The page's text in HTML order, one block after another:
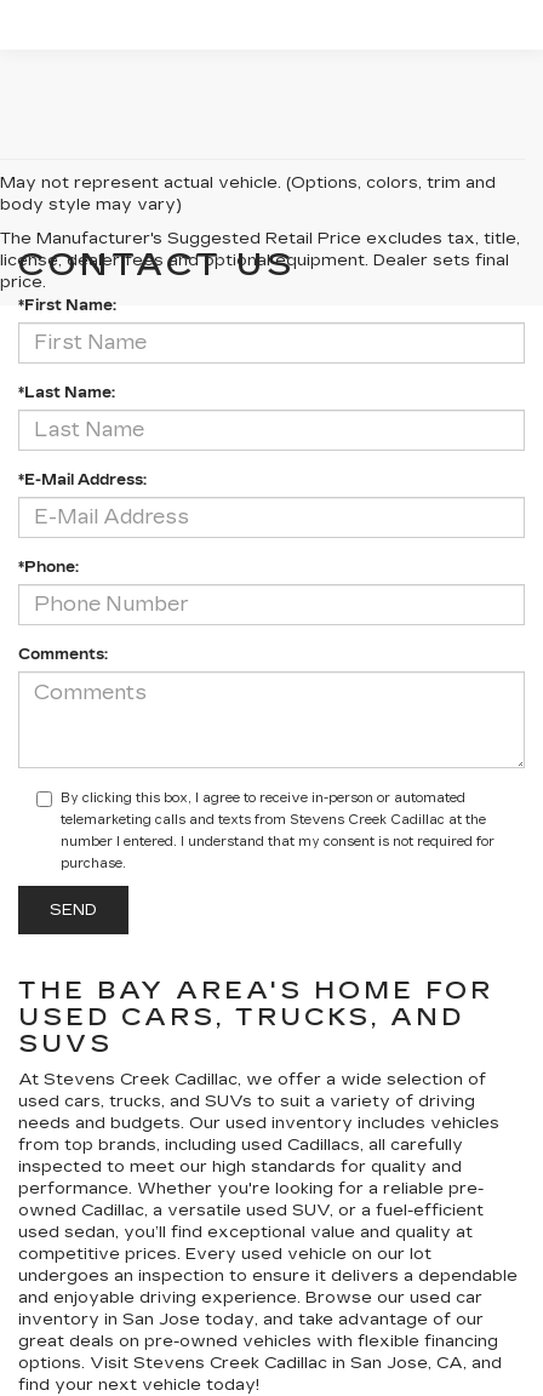
May not represent actual vehicle. (Options, colors, trim and
body style may vary)
The Manufacturer's Suggested Retail Price excludes tax, title,
license, dealer fees and optional equipment. Dealer sets final
price.
CONTACT US
*First Name:
*Last Name:
*E-Mail Address:
*Phone:
Comments:
By clicking this box, I agree to receive in-person or automated
telemarketing calls and texts from Stevens Creek Cadillac at the
number I entered. I understand that my consent is not required for
purchase.
THE BAY AREA'S HOME FOR
USED CARS, TRUCKS, AND
SUVS
At Stevens Creek Cadillac, we offer a wide selection of
used cars, trucks, and SUVs to suit a variety of driving
needs and budgets. Our used inventory includes vehicles
from top brands, including used Cadillacs, all carefully
inspected to meet our high standards for quality and
performance. Whether you're looking for a reliable pre-
owned Cadillac, a versatile used SUV, or a fuel-efficient
used sedan, you’ll find exceptional value and quality at
competitive prices. Every used vehicle on our lot
undergoes an inspection to ensure it delivers a dependable
and enjoyable driving experience. Browse our used car
inventory in San Jose today, and take advantage of our
great deals on pre-owned vehicles with flexible financing
options. Visit Stevens Creek Cadillac in San Jose, CA, and
find your next vehicle today!